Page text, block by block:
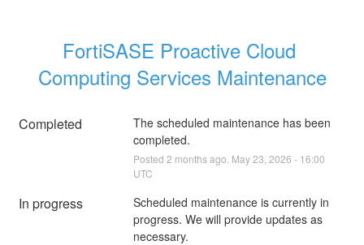
FortiSASE Proactive Cloud
Computing Services Maintenance
Completed
The scheduled maintenance has been
completed.
Posted 2 months ago. May23 2026 - 16:00
UTC
In progress
Scheduled maintenance is currently in
progress. We will provide updates as
necessary.